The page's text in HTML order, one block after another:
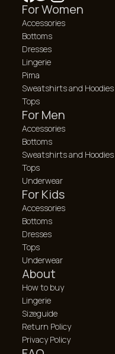
For Women
Accessories
Bottoms
Dresses
Lingerie
Pima
Sweatshirts and Hoodies
Tops
For Men
Accessories
Bottoms
Sweatshirts and Hoodies
Tops
Underwear
For Kids
Accessories
Bottoms
Dresses
Tops
Underwear
About
How to buy
Lingerie
Sizeguide
Return Policy
Privacy Policy